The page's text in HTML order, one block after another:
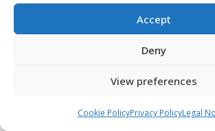
Accept
Deny
View preferences
Cookie PolicyPrivacy PolicyLegal